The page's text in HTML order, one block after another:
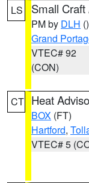
LS Small
PM by DLH ()
Grand
VTEC# 92
(CON)
CT Heat
BOX (FT)
Hartford,
VTEC# 5